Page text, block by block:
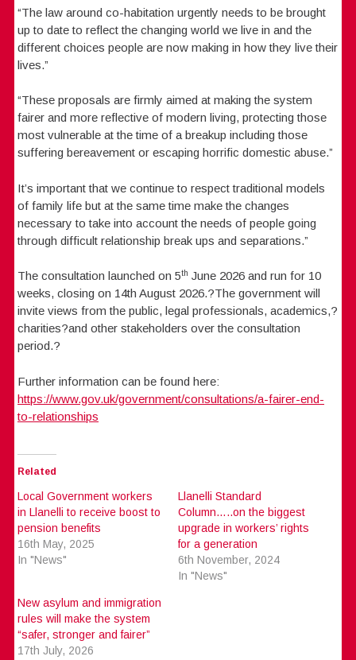
“The law around co-habitation urgently needs to be brought
up to date to reflect the changing world we live in and the
different choices people are now making in how they live their
lives.”
“These proposals are firmly aimed at making the system
fairer and more reflective of modern living, protecting those
most vulnerable at the time of a breakup including those
suffering bereavement or escaping horrific domestic abuse.”
It’s important that we continue to respect traditional models
of family life but at the same time make the changes
necessary to take into account the needs of people going
through difficult relationship break ups and separations.”
The consultation launched on 5th June 2026 and run for 10
weeks, closing on 14th August 2026.?The government will
invite views from the public, legal professionals, academics,?
charities?and other stakeholders over the consultation
period.?
Further information can be found here:
https://www.gov.uk/government/consultations/a-fairer-end-
to-relationships
Related
Local Government workers
in Llanelli to receive boost to
pension benefits
16th May, 2025
In "News"
Llanelli Standard
Column…..on the biggest
upgrade in workers’ rights
for a generation
6th November, 2024
In "News"
New asylum and immigration
rules will make the system
“safer, stronger and fairer”
17th July, 2026